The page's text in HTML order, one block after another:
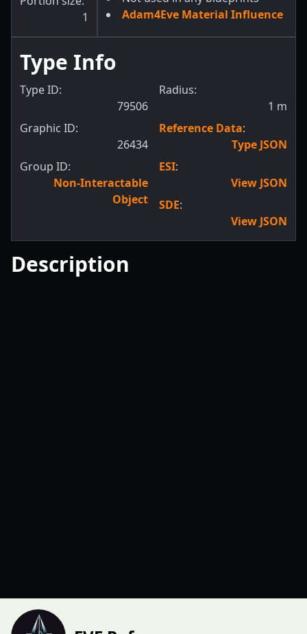
1
Adam4Eve Material Influence
Type Info
Type ID:
79506
Graphic ID:
26434
Group ID:
Non-Interactable
Object
Radius:
1 m
Reference Data:
Type JSON
ESI:
View JSON
SDE:
View JSON
Description